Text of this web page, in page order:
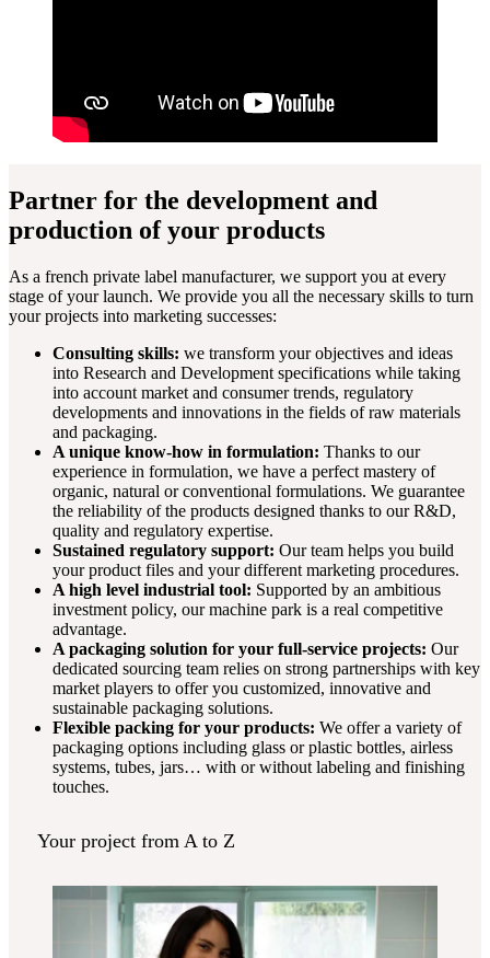
Partner for the development and
production of your products
As a french private label manufacturer, we support you at every
stage of your launch. We provide you all the necessary skills to turn
your projects into marketing successes:
Consulting skills: we transform your objectives and ideas
into Research and Development specifications while taking
into account market and consumer trends, regulatory
developments and innovations in the fields of raw materials
and packaging.
A unique know-how in formulation: Thanks to our
experience in formulation, we have a perfect mastery of
organic, natural or conventional formulations. We guarantee
the reliability of the products designed thanks to our R&D,
quality and regulatory expertise.
Sustained regulatory support: Our team helps you build
your product files and your different marketing procedures.
A high level industrial tool: Supported by an ambitious
investment policy, our machine park is a real competitive
advantage.
A packaging solution for your full-service projects: Our
dedicated sourcing team relies on strong partnerships with key
market players to offer you customized, innovative and
sustainable packaging solutions.
Flexible packing for your products: We offer a variety of
packaging options including glass or plastic bottles, airless
systems, tubes, jars… with or without labeling and finishing
touches.
Your project from A to Z